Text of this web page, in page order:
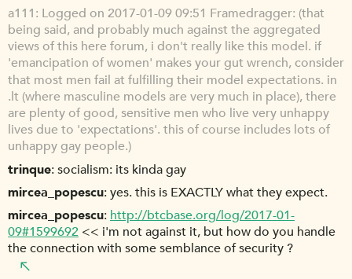
a111 Logged on 2017-01-09 09:51 Framedragger: (that
being said, and probably much against the aggregated
views of this here forum, i don't really like this model. if
'emancipation of women' makes your gut wrench, consider
that most men fail at fulfilling their model expectations. in
.lt (where masculine models are very much in place), there
are plenty of good, sensitive men who live very unhappy
lives due to 'expectations'. this of course includes lots of
unhappy gay people.)
trinque socialism: its kinda gay
mircea_popescu yes. this is EXACTLY what they expect.
mircea_popescu http://btcbase.org/log/2017-01-
09#1599692 << i'm not against it, but how do you handle
the connection with some semblance of security ?